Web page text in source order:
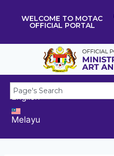
WELCOME TO MOTAC
OFFICIAL PORTAL
English
Melayu